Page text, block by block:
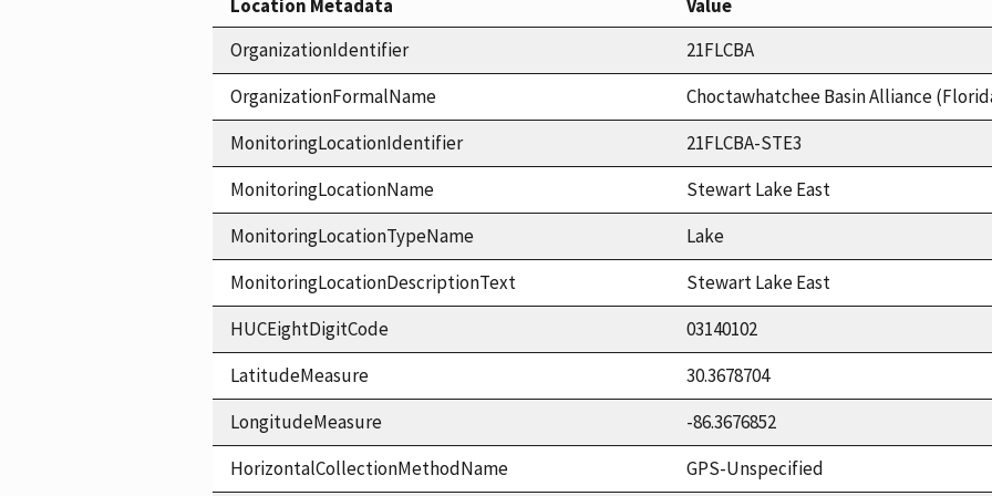
Location Metadata
Value
OrganizationIdentifier
21FLCBA
OrganizationFormalName
Choctawhatchee Basin Alliance
MonitoringLocationIdentifier
21FLCBA-STE3
MonitoringLocationName
Stewart Lake East
MonitoringLocationTypeName
Lake
MonitoringLocationDescriptionText
Stewart Lake East
HUCEightDigitCode
03140102
LatitudeMeasure
30.3678704
LongitudeMeasure
-86.3676852
HorizontalCollectionMethodName
GPS-Unspecified